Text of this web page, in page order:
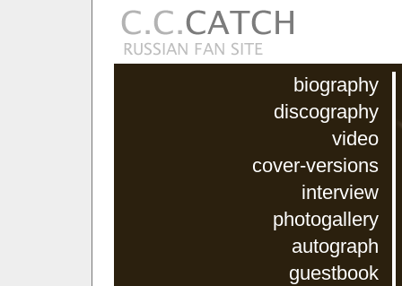
biography
discography
video
cover-versions
interview
photogallery
autograph
guestbook